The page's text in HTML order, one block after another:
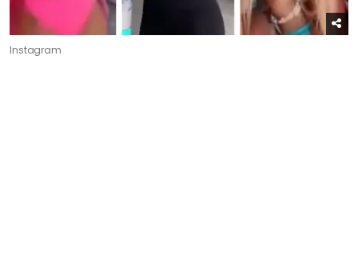
Instagram